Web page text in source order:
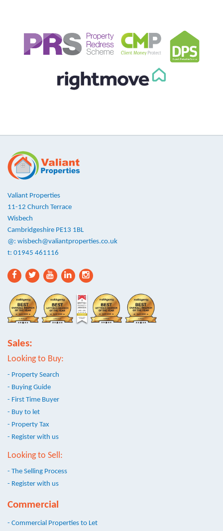
Valiant Properties
11-12 Church Terrace
Wisbech
Cambridgeshire PE13 1BL
@: wisbech@valiantproperties.co.uk
t: 01945 461116
Sales:
Looking to Buy:
- Property Search
- Buying Guide
- First Time Buyer
- Buy to let
- Property Tax
- Register with us
Looking to Sell:
- The Selling Process
- Register with us
Commercial
- Commercial Properties to Let